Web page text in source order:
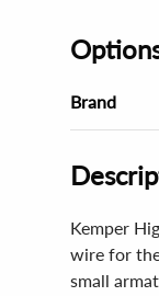
Brand
Kemper
wire for
small